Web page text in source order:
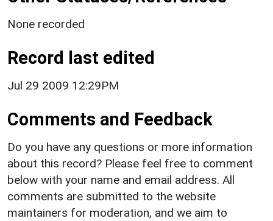
None recorded
Record last edited
Jul 29 2009 12:29PM
Comments and Feedback
Do you have any questions or more information
about this record? Please feel free to comment
below with your name and email address. All
comments are submitted to the website
maintainers for moderation, and we aim to